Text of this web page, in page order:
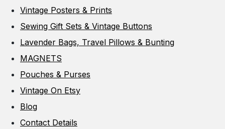
Vintage Posters & Prints
Sewing Gift Sets & Vintage Buttons
Lavender Bags, Travel Pillows & Bunting
MAGNETS
Pouches & Purses
Vintage On Etsy
Blog
Contact Details